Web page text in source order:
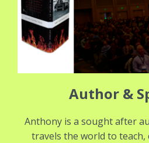
Author &
Anthony is a sought after
travels the world to teach,